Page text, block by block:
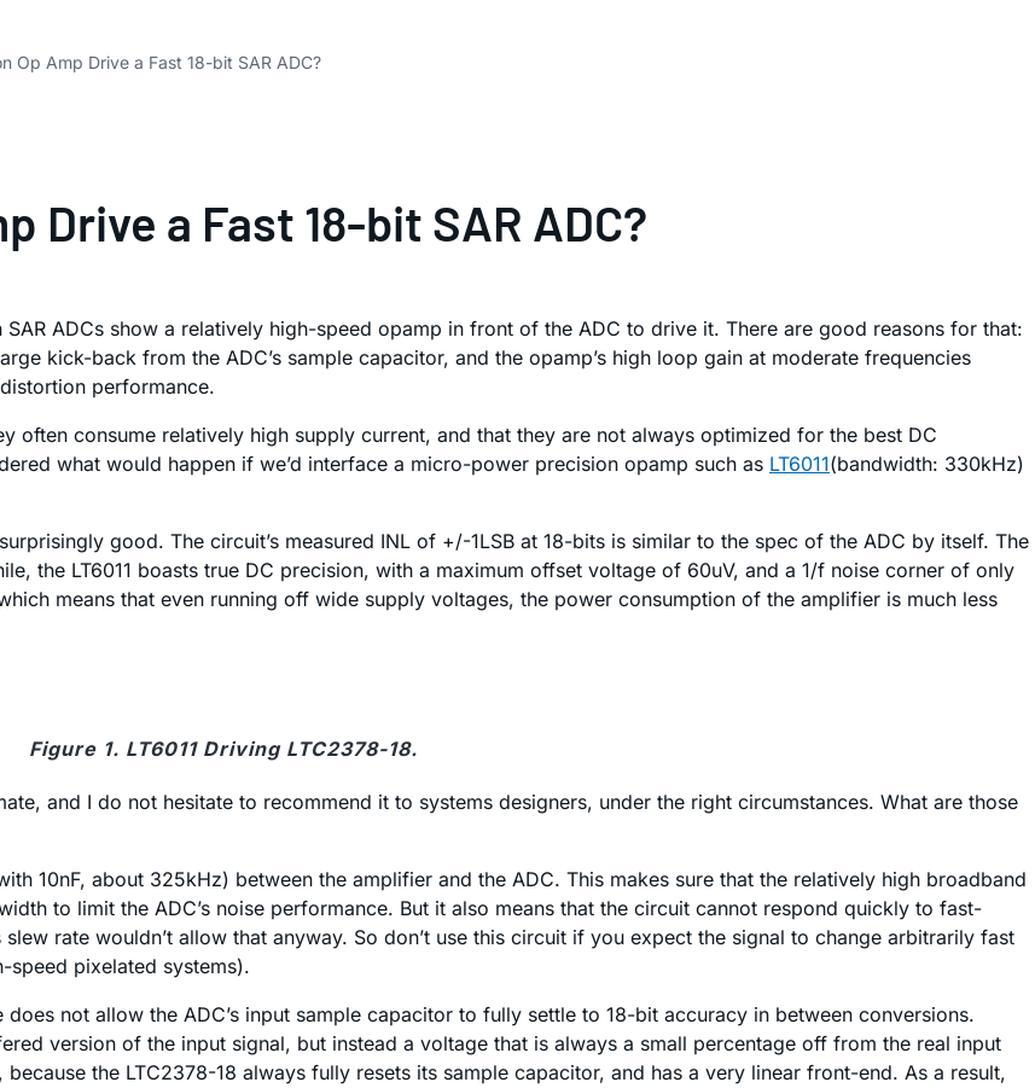
Op Amp Drive a Fast 18-bit SAR ADC?
Drive a Fast 18-bit SAR ADC?
ADCs show a relatively high-speed opamp in front of the ADC to drive it. There are good reasons for that:
kick-back from the ADC’s sample capacitor, and the opamp’s high loop gain at moderate frequencies
performance.
often consume relatively high supply current, and that they are not always optimized for the best DC
what would happen if we’d interface a micro-power precision opamp such as LT6011(bandwidth: 330kHz)
good. The circuit’s measured INL of +/-1LSB at 18-bits is similar to the spec of the ADC by itself. The
the LT6011 boasts true DC precision, with a maximum offset voltage of 60uV, and a 1/f noise corner of only
means that even running off wide supply voltages, the power consumption of the amplifier is much less
Figure 1. LT6011 Driving LTC2378-18.
and I do not hesitate to recommend it to systems designers, under the right circumstances. What are those
10nF, about 325kHz) between the amplifier and the ADC. This makes sure that the relatively high broadband
to limit the ADC’s noise performance. But it also means that the circuit cannot respond quickly to fast-
slew rate wouldn’t allow that anyway. So don’t use this circuit if you expect the signal to change arbitrarily fast
pixelated systems).
not allow the ADC’s input sample capacitor to fully settle to 18-bit accuracy in between conversions.
version of the input signal, but instead a voltage that is always a small percentage off from the real input
the LTC2378-18 always fully resets its sample capacitor, and has a very linear front-end. As a result,